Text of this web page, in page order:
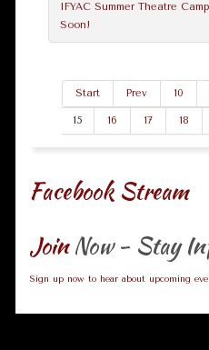
IFYAC Summer Theatre
Soon!
Start Prev 10
15 16 17 18
Facebook Stream
JoinNow - Stay
Sign up now to hear about upcoming